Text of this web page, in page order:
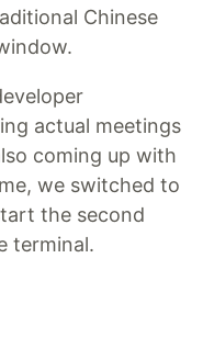
Chinese
actual meetings
coming up with
we switched to
the second
terminal.